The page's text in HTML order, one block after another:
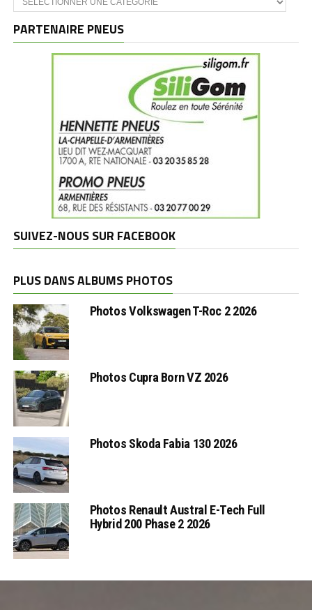
et
PARTENAIRE PNEUS
SUIVEZ-NOUS SUR FACEBOOK
PLUS DANS ALBUMS PHOTOS
Photos Volkswagen T-Roc 2 2026
Photos Cupra Born VZ 2026
Photos Skoda Fabia 130 2026
Photos Renault Austral E-Tech Full
Hybrid 200 Phase 2 2026